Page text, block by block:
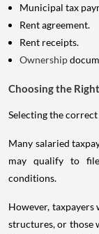
Municipal tax
Rent agreement.
Rent receipts.
Ownership
Choosing the
Selecting the
Many salaried
may qualify to
conditions.
However,
structures, or those